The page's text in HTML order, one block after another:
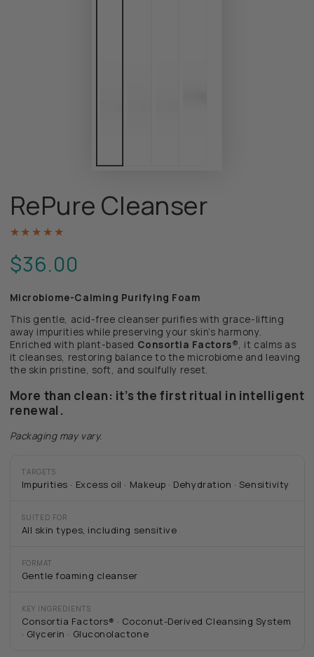
RePure Cleanser
Regular
price
$36.00
Microbiome-Calming Purifying Foam
This gentle, acid-free cleanser purifies with grace-lifting
away impurities while preserving your skin’s harmony.
Enriched with plant-based Consortia Factors®, it calms as
it cleanses, restoring balance to the microbiome and leaving
the skin pristine, soft, and soulfully reset.
More than clean: it’s the first ritual in intelligent
renewal.
Packaging may vary.
TARGETS
Impurities · Excess oil · Makeup · Dehydration · Sensitivity
SUITED FOR
All skin types, including sensitive
FORMAT
Gentle foaming cleanser
KEY INGREDIENTS
Consortia Factors® · Coconut-Derived Cleansing System
· Glycerin · Gluconolactone